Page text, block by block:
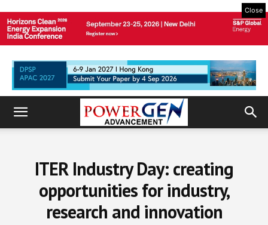
Close
ITER Industry Day: creating
opportunities for industry,
research and innovation